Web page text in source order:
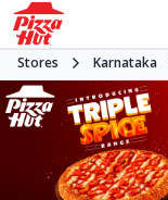
Stores Karnataka